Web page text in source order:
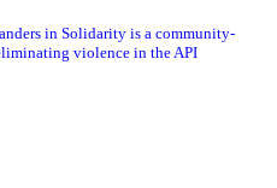
in Solidarity is a community-
violence in the API